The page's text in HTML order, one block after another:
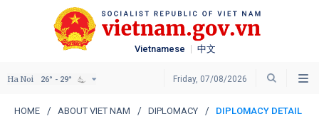
Vietnamese 中文
Friday, 07/08/2026
Ha Noi 26° - 29°
HOME ABOUT VIET NAM DIPLOMACY DIPLOMACY DETAIL